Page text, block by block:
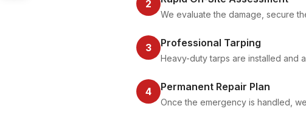
2
We evaluate the damage, secure
3 Professional Tarping
Heavy-duty tarps are installed and
4 Permanent Repair Plan
Once the emergency is handled,